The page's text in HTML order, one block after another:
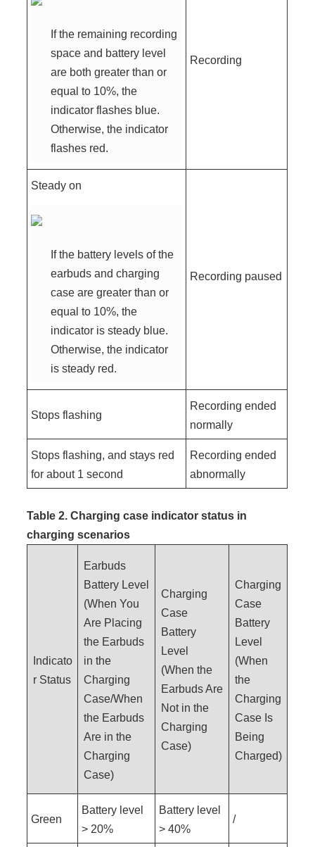
If the remaining recording
space and battery level
are both greater than or
equal to 10%, the
indicator flashes blue.
Otherwise, the indicator
flashes red.
Recording
Steady on
If the battery levels of the
earbuds and charging
case are greater than or
equal to 10%, the
indicator is steady blue.
Otherwise, the indicator
is steady red.
Recording paused
Stops flashing
Recording ended
normally
Stops flashing, and stays red
for about 1 second
Recording ended
abnormally
Table 2. Charging case indicator status in
charging scenarios
Indicato
r Status
Earbuds
Battery Level
(When You
Are Placing
the Earbuds
in the
Charging
Case/When
the Earbuds
Are in the
Charging
Case)
Charging
Case
Battery
Level
(When the
Earbuds Are
Not in the
Charging
Case)
Charging
Case
Battery
Level
(When
the
Charging
Case Is
Being
Charged)
Green
Battery level
> 20%
Battery level
> 40%
/